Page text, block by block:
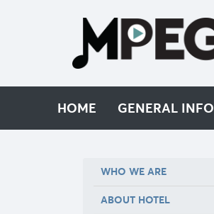
HOME GENERAL INFO
WHO WE ARE
ABOUT HOTEL